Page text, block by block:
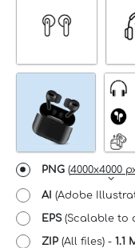
PNG (4000x4000
AI (Adobe
EPS(Scalable to
ZIP (All files) - 1.1